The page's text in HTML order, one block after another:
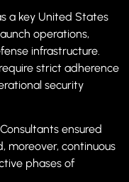
a key United States
operations,
infrastructure.
strict adherence
security
ensured
moreover, continuous
phases of